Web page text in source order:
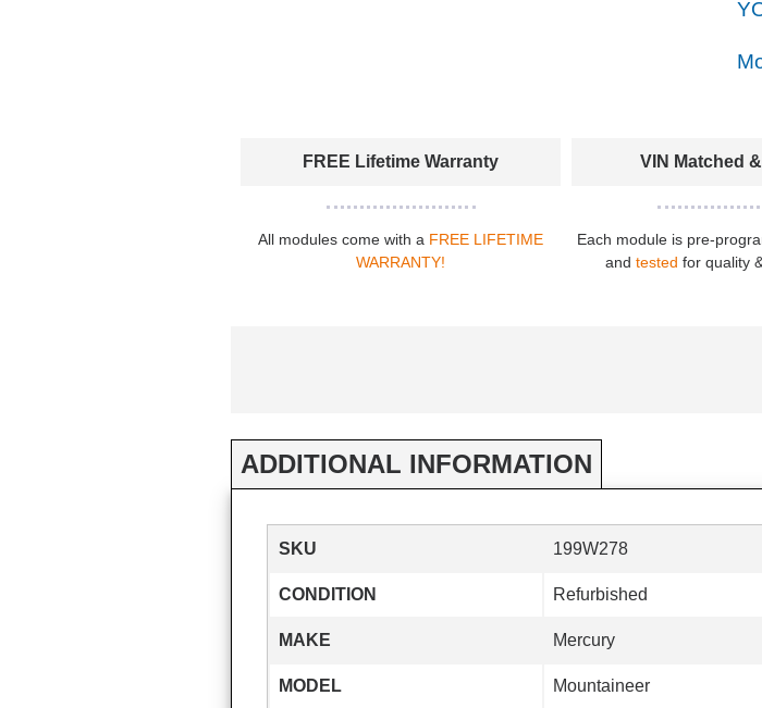
FREE Lifetime Warranty
All modules come with a FREE LIFETIME
WARRANTY!
VIN Matched
Each module is pre-
andtested for quality
ADDITIONAL INFORMATION
SKU 199W278
CONDITION Refurbished
MAKE Mercury
MODEL Mountaineer